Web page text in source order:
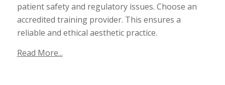
patient safety and regulatory issues. Choose an
accredited training provider. This ensures a
reliable and ethical aesthetic practice.
Read More...